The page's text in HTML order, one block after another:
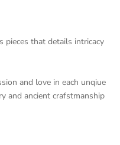
pieces that details intricacy
and love in each unqiue
and ancient crafstmanship